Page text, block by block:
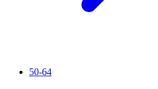
50-64